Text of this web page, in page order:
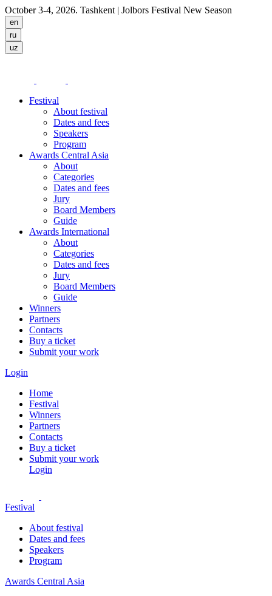
October 3-4, 2026. Tashkent | Jolbors Festival New Season
Festival
About festival
Dates and fees
Speakers
Program
Awards Central Asia
About
Categories
Dates and fees
Jury
Board Members
Guide
Awards International
About
Categories
Dates and fees
Jury
Board Members
Guide
Winners
Partners
Contacts
Buy a ticket
Submit your work
Login
Home
Festival
Winners
Partners
Contacts
Buy a ticket
Submit your work
Login
Festival
About festival
Dates and fees
Speakers
Program
Awards Central Asia